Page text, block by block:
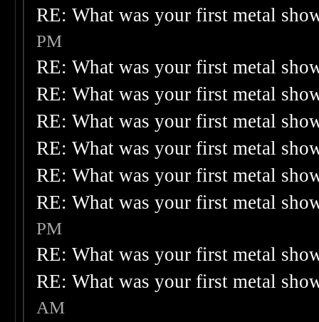
RE: What was your first metal
PM
RE: What was your first metal
RE: What was your first metal
RE: What was your first metal
RE: What was your first metal
RE: What was your first metal
RE: What was your first metal
PM
RE: What was your first metal
RE: What was your first metal
AM